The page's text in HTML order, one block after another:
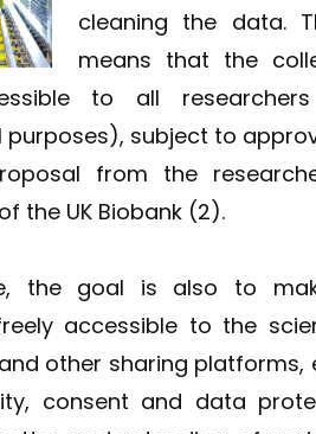
cleaning the data.
means that the
to all
subject to
from the
the UK Biobank (2).
the goal is also to
accessible to the
other sharing
consent and data